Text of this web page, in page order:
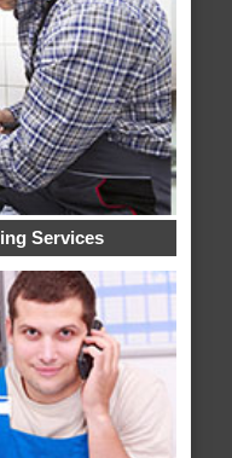
Services